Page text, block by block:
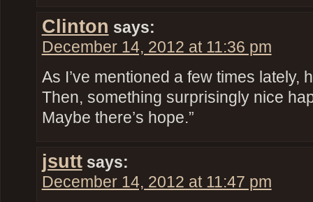
Clinton says:
December 14, 2012 at 11:36 pm
As I’ve mentioned a few times lately,
Then, something surprisingly nice
Maybe there’s hope.”
jsutt says:
December 14, 2012 at 11:47 pm